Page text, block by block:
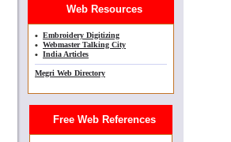
Web Resources
• Embroidery Digitizing
• Webmaster Talking City
• India Articles
Megri Web Directory
Free Web References